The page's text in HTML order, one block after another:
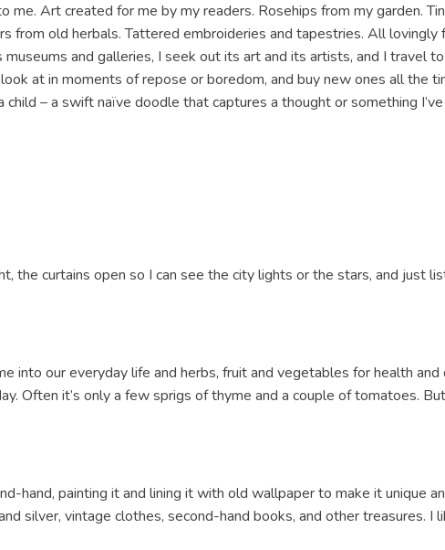
Art created for me by my readers. Rosehips from my garden.
from old herbals. Tattered embroideries and tapestries. All lovingly
and galleries, I seek out its art and its artists, and I travel
at in moments of repose or boredom, and buy new ones all the
– a swift naïve doodle that captures a thought or something
the curtains open so I can see the city lights or the stars, and just
into our everyday life and herbs, fruit and vegetables for health and
Often it’s only a few sprigs of thyme and a couple of tomatoes.
hand, painting it and lining it with old wallpaper to make it unique
silver, vintage clothes, second-hand books, and other treasures. I